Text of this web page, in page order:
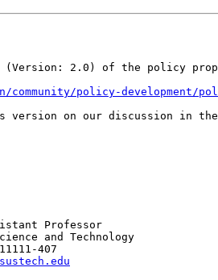
(Version: 2.0) of the policy
policy-development/
version on our discussion in the
Professor
and Technology
407